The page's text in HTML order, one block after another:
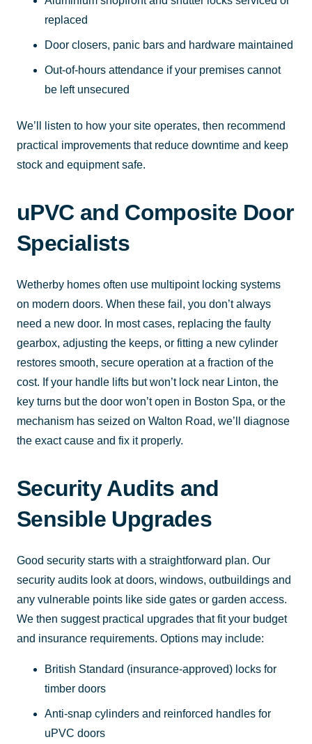
replaced
Door closers, panic bars and hardware maintained
Out-of-hours attendance if your premises cannot
be left unsecured
We’ll listen to how your site operates, then recommend
practical improvements that reduce downtime and keep
stock and equipment safe.
uPVC and Composite Door
Specialists
Wetherby homes often use multipoint locking systems
on modern doors. When these fail, you don’t always
need a new door. In most cases, replacing the faulty
gearbox, adjusting the keeps, or fitting a new cylinder
restores smooth, secure operation at a fraction of the
cost. If your handle lifts but won’t lock near Linton, the
key turns but the door won’t open in Boston Spa, or the
mechanism has seized on Walton Road, we’ll diagnose
the exact cause and fix it properly.
Security Audits and
Sensible Upgrades
Good security starts with a straightforward plan. Our
security audits look at doors, windows, outbuildings and
any vulnerable points like side gates or garden access.
We then suggest practical upgrades that fit your budget
and insurance requirements. Options may include:
British Standard (insurance-approved) locks for
timber doors
Anti-snap cylinders and reinforced handles for
uPVC doors